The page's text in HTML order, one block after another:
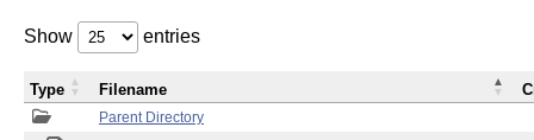
Show entries
Parent Directory
Type Filename